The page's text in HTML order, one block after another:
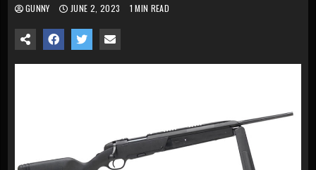
GUNNY JUNE 2, 2023 1 MIN READ